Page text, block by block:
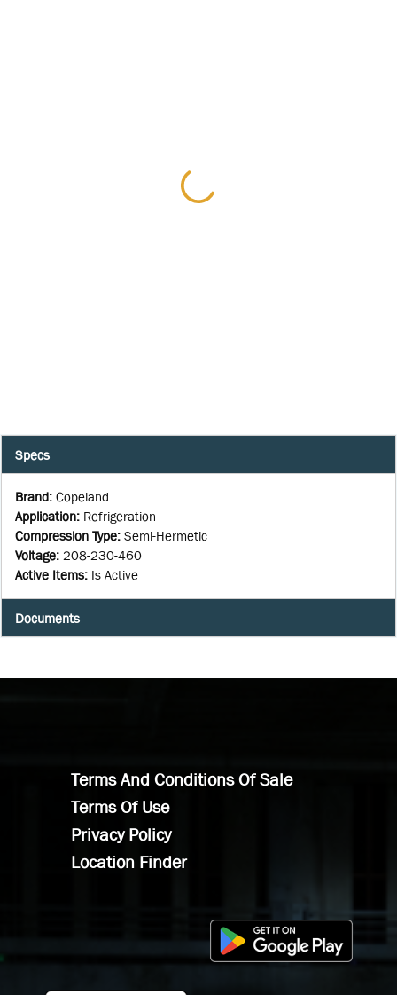
Specs
Brand: Copeland
Application: Refrigeration
Compression Type: Semi-Hermetic
Voltage: 208-230-460
Active Items: Is Active
Documents
Terms And Conditions Of Sale
Terms Of Use
Privacy Policy
Location Finder